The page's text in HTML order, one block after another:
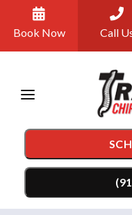
Please
note:
accessibility
system.
Book Now Call